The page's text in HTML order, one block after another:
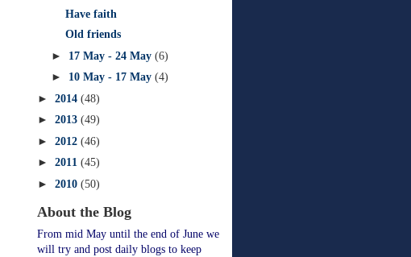
Have faith
Old friends
► 17 May - 24 May (6)
► 10 May - 17 May (4)
► 2014 (48)
► 2013 (49)
► 2012 (46)
► 2011 (45)
► 2010 (50)
About the Blog
From mid May until the end of June we
will try and post daily blogs to keep